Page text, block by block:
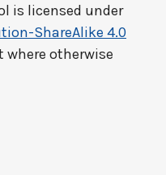
is licensed under
ShareAlike 4.0
where otherwise